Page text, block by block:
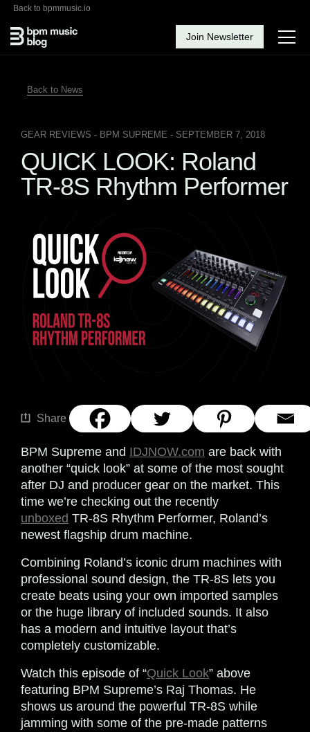
Back to bpmmusic.io
Join Newsletter
Back to News
GEAR REVIEWS - BPM SUPREME - SEPTEMBER 7, 2018
QUICK LOOK: Roland
TR-8S Rhythm Performer
Share
BPM Supreme and IDJNOW.com are back with
another “quick look” at some of the most sought
after DJ and producer gear on the market. This
time we’re checking out the recently
unboxed TR-8S Rhythm Performer, Roland’s
newest flagship drum machine.
Combining Roland’s iconic drum machines with
professional sound design, the TR-8S lets you
create beats using your own imported samples
or the huge library of included sounds. It also
has a modern and intuitive layout that’s
completely customizable.
Watch this episode of “Quick Look” above
featuring BPM Supreme’s Raj Thomas. He
shows us around the powerful TR-8S while
jamming with some of the pre-made patterns